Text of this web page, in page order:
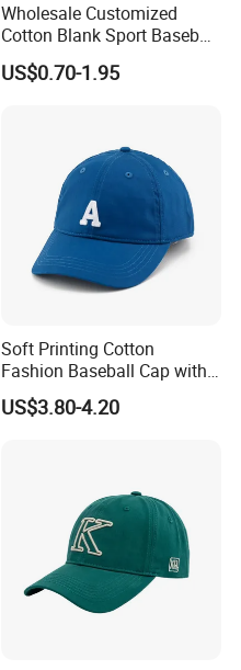
Wholesale Customized
Cotton Blank Sport Baseball
Cap for Outdoor Recreation
US$0.70-1.95
Soft Printing Cotton
Fashion Baseball Cap with
Brim for Men
US$3.80-4.20